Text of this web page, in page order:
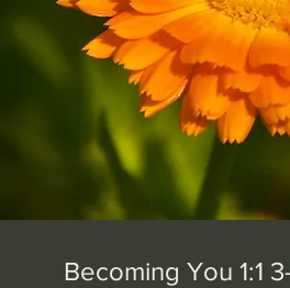
Becoming You 1:1